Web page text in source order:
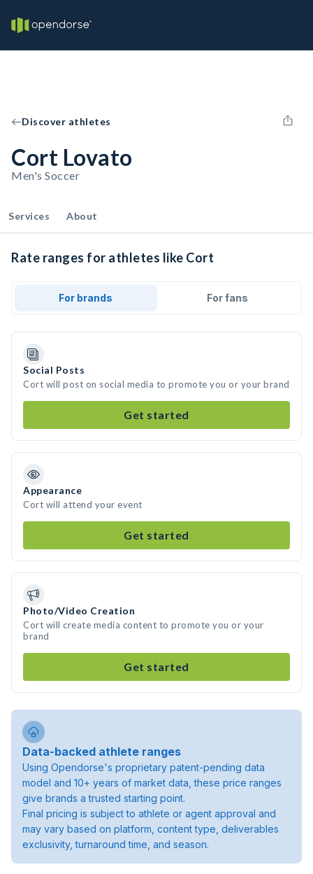
Discover athletes
Cort Lovato
Men's Soccer
Services About
Rate ranges for athletes like Cort
For brands For fans
Social Posts
Cort will post on social media to promote you or your brand
Get started
Appearance
Cort will attend your event
Get started
Photo/Video Creation
Cort will create media content to promote you or your
brand
Get started
Data-backed athlete ranges
Using Opendorse's proprietary patent-pending data
model and 10+ years of market data, these price ranges
give brands a trusted starting point.
Final pricing is subject to athlete or agent approval and
may vary based on platform, content type, deliverables
exclusivity, turnaround time, and season.